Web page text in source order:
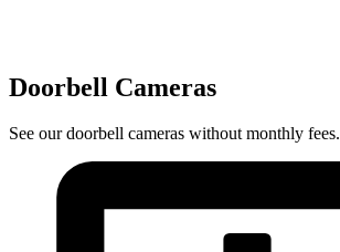
Doorbell Cameras
See our doorbell cameras without monthly fees.